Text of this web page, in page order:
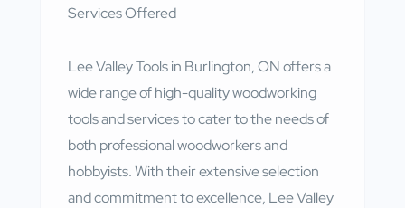
Services Offered
Lee Valley Tools in Burlington, ON offers a
wide range of high-quality woodworking
tools and services to cater to the needs of
both professional woodworkers and
hobbyists. With their extensive selection
and commitment to excellence, Lee Valley